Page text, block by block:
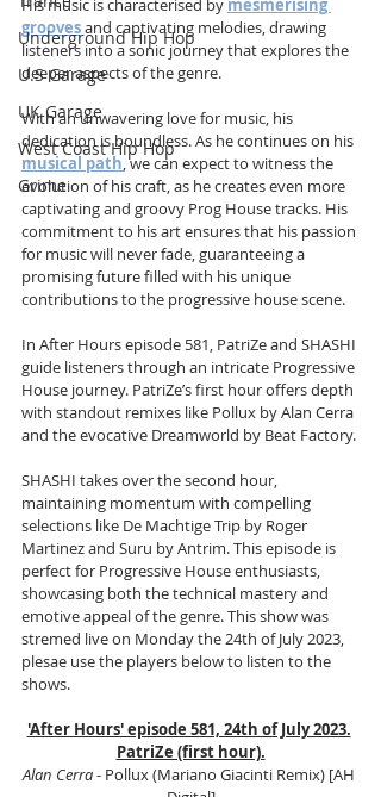
Underground Hip Hop
U.S Garage
UK Garage
West Coast Hip Hop
Grime
His music is characterised by mesmerising
grooves and captivating melodies, drawing
listeners into a sonic journey that explores the
deeper aspects of the genre.
With an unwavering love for music, his
dedication is boundless. As he continues on his
musical path, we can expect to witness the
evolution of his craft, as he creates even more
captivating and groovy Prog House tracks. His
commitment to his art ensures that his passion
for music will never fade, guaranteeing a
promising future filled with his unique
contributions to the progressive house scene.
In After Hours episode 581, PatriZe and SHASHI
guide listeners through an intricate Progressive
House journey. PatriZe’s first hour offers depth
with standout remixes like Pollux by Alan Cerra
and the evocative Dreamworld by Beat Factory.
SHASHI takes over the second hour,
maintaining momentum with compelling
selections like De Machtige Trip by Roger
Martinez and Suru by Antrim. This episode is
perfect for Progressive House enthusiasts,
showcasing both the technical mastery and
emotive appeal of the genre. This show was
stremed live on Monday the 24th of July 2023,
plesae use the players below to listen to the
shows.
'After Hours' episode 581, 24th of July 2023.
PatriZe (first hour).
Alan Cerra - Pollux (Mariano Giacinti Remix) [AH